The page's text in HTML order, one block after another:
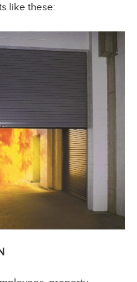
like these: